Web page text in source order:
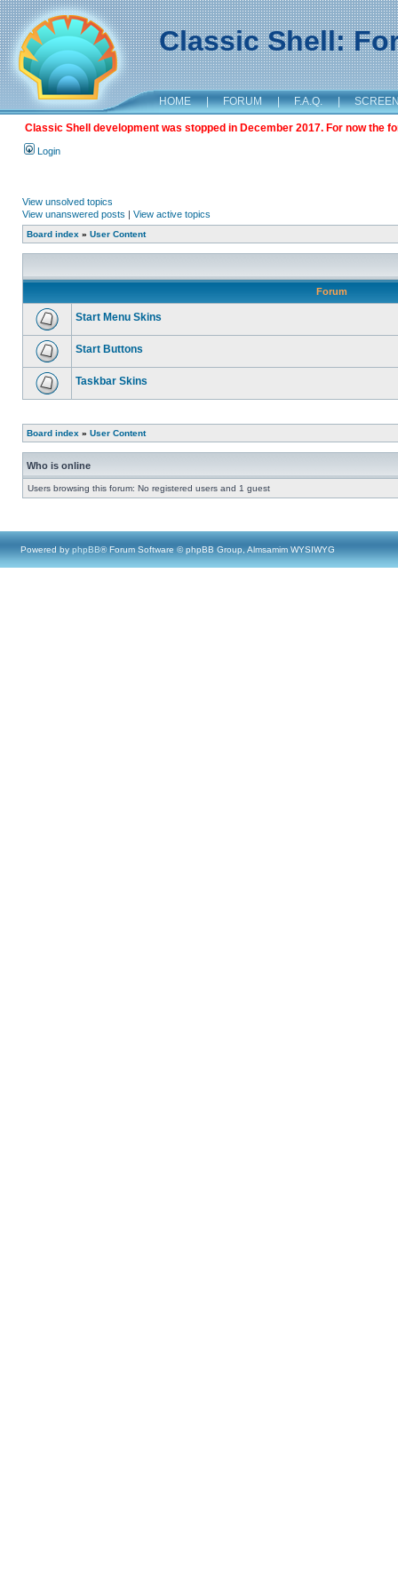
Classic Shell:
HOME | FORUM | F.A.Q. |
Classic Shell development was stopped in December 2017. For now the
Login
View unsolved topics
View unanswered posts | View active topics
Board index » User Content
Forum
Start Menu Skins
Start Buttons
Taskbar Skins
Board index » User Content
Who is online
Users browsing this forum: No registered users and 1 guest
Powered by phpBB® Forum Software © phpBB Group, Almsamim WYSIWYG